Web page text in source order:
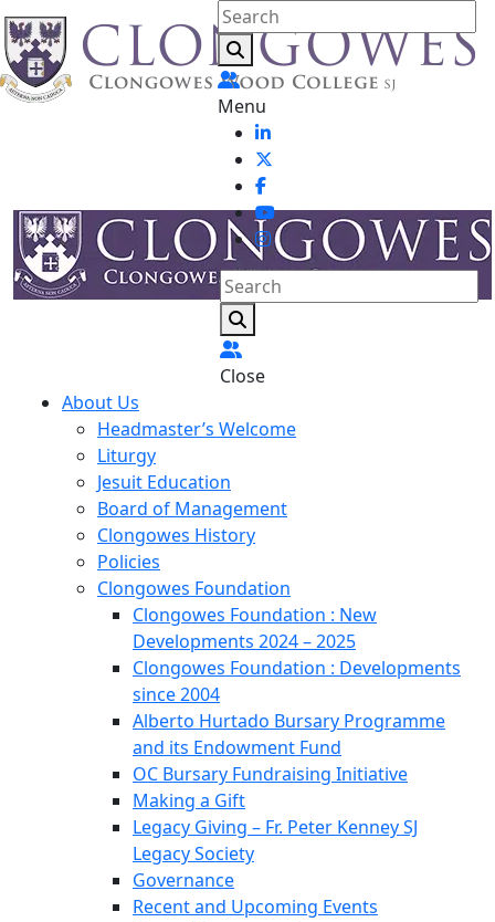
Menu
Close
About Us
Headmaster’s Welcome
Liturgy
Jesuit Education
Board of Management
Clongowes History
Policies
Clongowes Foundation
Clongowes Foundation : New
Developments 2024 – 2025
Clongowes Foundation : Developments
since 2004
Alberto Hurtado Bursary Programme
and its Endowment Fund
OC Bursary Fundraising Initiative
Making a Gift
Legacy Giving – Fr. Peter Kenney SJ
Legacy Society
Governance
Recent and Upcoming Events